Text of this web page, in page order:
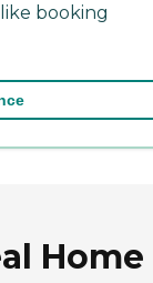
booking
Home